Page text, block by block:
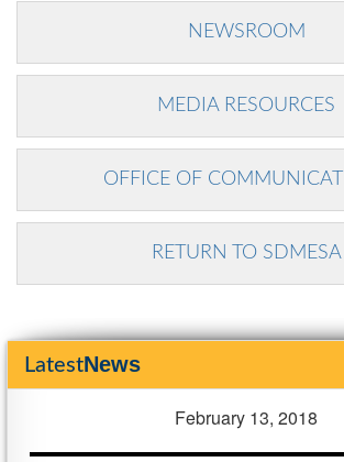
NEWSROOM
MEDIA RESOURCES
OFFICE OF
RETURN TO SDMESA
LatestNews
February 13, 2018